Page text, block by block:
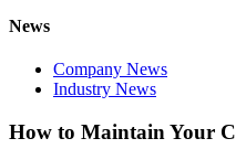
News
Company News
Industry News
How to Maintain Your